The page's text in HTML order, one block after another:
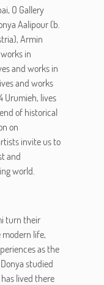
O Gallery
Aalipour (b.
Armin
in
and works in
and works
Urumieh, lives
of historical
on
invite us to
and
world.
turn their
life,
as the
studied
lived there